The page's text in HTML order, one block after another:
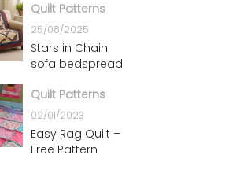
Quilt Patterns
25/08/2025
Stars in Chain
sofa bedspread
Quilt Patterns
02/01/2023
Easy Rag Quilt –
Free Pattern